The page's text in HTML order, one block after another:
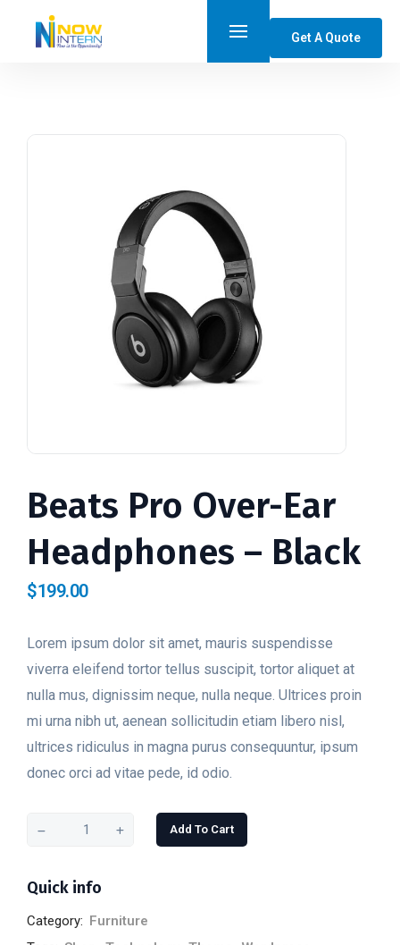
Get A Quote
Beats Pro Over-Ear
Headphones – Black
$199.00
Lorem ipsum dolor sit amet, mauris suspendisse
viverra eleifend tortor tellus suscipit, tortor aliquet at
nulla mus, dignissim neque, nulla neque. Ultrices proin
mi urna nibh ut, aenean sollicitudin etiam libero nisl,
ultrices ridiculus in magna purus consequuntur, ipsum
donec orci ad vitae pede, id odio.
Add To Cart
Quick info
Category: Furniture